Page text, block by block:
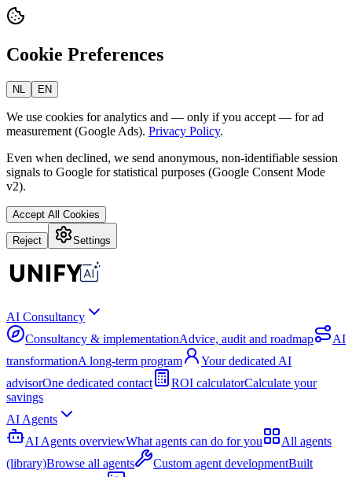
Cookie Preferences
NL EN
We use cookies for analytics and — only if you accept — for ad
measurement (Google Ads). Privacy Policy.
Even when declined, we send anonymous, non-identifiable session
signals to Google for statistical purposes (Google Consent Mode
v2).
Accept All Cookies
Reject Settings
AI Consultancy
Consultancy & implementationAdvice, audit and roadmap
AI
transformationA long-term program
Your dedicated AI
advisorOne dedicated contact ROI calculatorCalculate your
savings
AI Agents
AI Agents overviewWhat agents can do for you
All agents
(library)Browse all agents Custom agent developmentBuilt